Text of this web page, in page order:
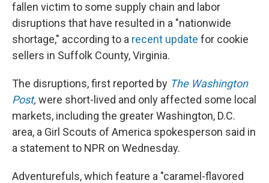
fallen victim to some supply chain and labor
disruptions that have resulted in a "nationwide
shortage," according to a recent update for cookie
sellers in Suffolk County, Virginia.
The disruptions, first reported by The Washington
Post, were short-lived and only affected some local
markets, including the greater Washington, D.C.
area, a Girl Scouts of America spokesperson said in
a statement to NPR on Wednesday.
Adventurefuls, which feature a "caramel-flavored